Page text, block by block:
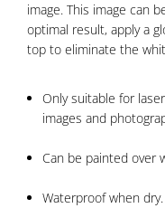
image. This image can
optimal result, apply a
top to eliminate the
Only suitable for
images and
Can be painted over
Waterproof when dry.